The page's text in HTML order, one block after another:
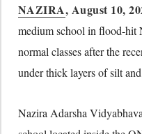
NAZIRA, August 10,
medium school in flood-hit
normal classes after the
under thick layers of silt
Nazira Adarsha